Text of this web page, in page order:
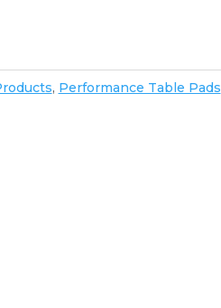
, Performance Table Pads